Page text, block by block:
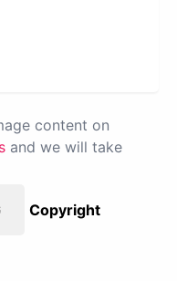
content on
and we will take
Copyright